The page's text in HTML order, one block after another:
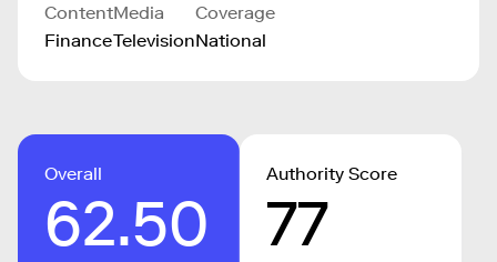
Content
Finance
Media
Television
Coverage
National
Overall
62.50
Authority Score
77